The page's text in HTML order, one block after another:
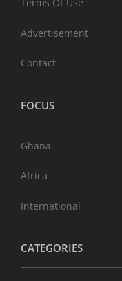
Terms Of Use
Advertisement
Contact
FOCUS
Ghana
Africa
International
CATEGORIES